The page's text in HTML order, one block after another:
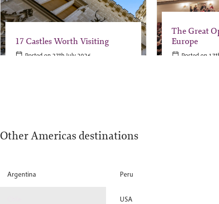
17 Castles Worth Visiting
Posted on 27th July 2026
The Great
Europe
Posted on
Other Americas destinations
Argentina Peru
USA